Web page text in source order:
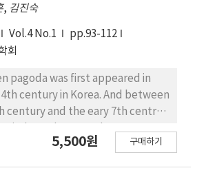
chimneys, decorated walls,
between walls, stoneworks and
(2)Modified-traditional
type, and (4) The type of
The analysis was done through
of changing site plan and plan.
to note that the changes of
show a certain pattern of
which also can be classified
the four developmental stages
above. The pattern of site design
, 김진숙
Vol.4 No.1
pp.93-112
회
pagoda was first appeared in
century in Korea. And between
century and the eary 7th centry,
the stone pagodas, in order to
5,500원 구매하기